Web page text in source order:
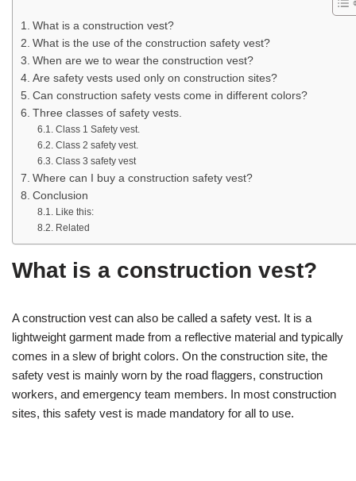
What is a construction vest?
What is the use of the construction safety vest?
When are we to wear the construction vest?
Are safety vests used only on construction sites?
Can construction safety vests come in different colors?
Three classes of safety vests.
Class 1 Safety vest.
Class 2 safety vest.
Class 3 safety vest
Where can I buy a construction safety vest?
Conclusion
Like this:
Related
What is a construction vest?
A construction vest can also be called a safety vest. It is a
lightweight garment made from a reflective material and typically
comes in a slew of bright colors. On the construction site, the
safety vest is mainly worn by the road flaggers, construction
workers, and emergency team members. In most construction
sites, this safety vest is made mandatory for all to use.